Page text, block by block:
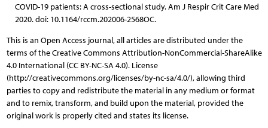
COVID-19 patients: A cross-sectional study. Am J Respir Crit Care Med
2020. doi: 10.1164/rccm.202006-2568OC.
This is an Open Access journal, all articles are distributed under the
terms of the Creative Commons Attribution-NonCommercial-ShareAlike
4.0 International (CC BY-NC-SA 4.0). License
(http://creativecommons.org/licenses/by-nc-sa/4.0/), allowing third
parties to copy and redistribute the material in any medium or format
and to remix, transform, and build upon the material, provided the
original work is properly cited and states its license.